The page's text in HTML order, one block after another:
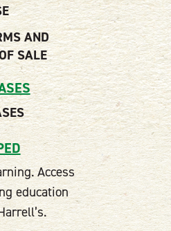
AND
SALE
Access
education